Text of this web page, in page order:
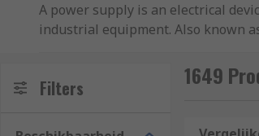
A power supply is an electrical
industrial equipment. Also known
DIN-Rail power supplies are a
solution for providing power to
RS offer a comprehensive range
Filters 1649